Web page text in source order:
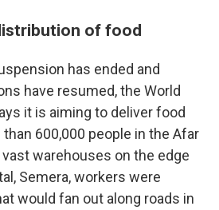
of food
has ended and
have resumed, the World
it is aiming to deliver food
600,000 people in the Afar
warehouses on the edge
Semera, workers were
would fan out along roads in